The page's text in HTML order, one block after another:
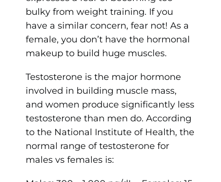
bulky from weight training. If you
have a similar concern, fear not! As a
female, you don’t have the hormonal
makeup to build huge muscles.
Testosterone is the major hormone
involved in building muscle mass,
and women produce significantly less
testosterone than men do. According
to the National Institute of Health, the
normal range of testosterone for
males vs females is: